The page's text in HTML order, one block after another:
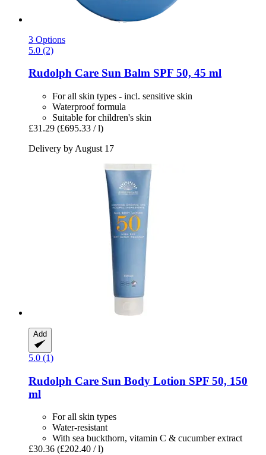
3 Options
5.0 (2)
Rudolph Care Sun Balm SPF 50, 45 ml
For all skin types - incl. sensitive skin
Waterproof formula
Suitable for children's skin
£31.29 (£695.33 / l)
Delivery by August 17
Add
5.0 (1)
Rudolph Care Sun Body Lotion SPF 50, 150
ml
For all skin types
Water-resistant
With sea buckthorn, vitamin C & cucumber extract
£30.36 (£202.40 / l)